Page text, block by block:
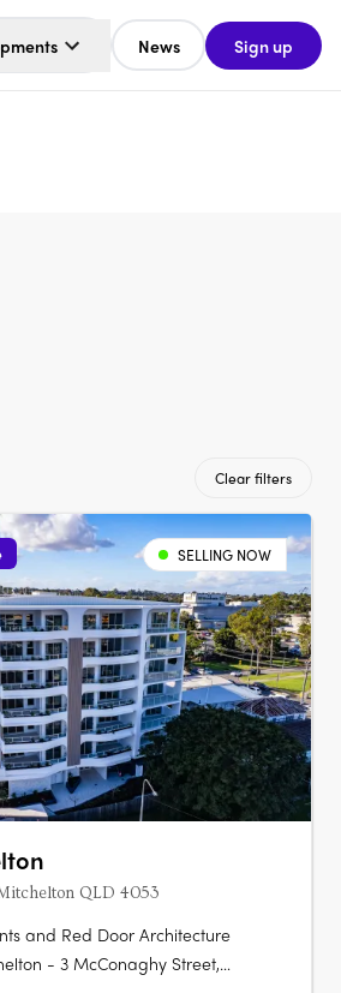
News Sign up
Clear filters
SELLING NOW
QLD 4053
and Red Door Architecture
- 3 McConaghy Street,